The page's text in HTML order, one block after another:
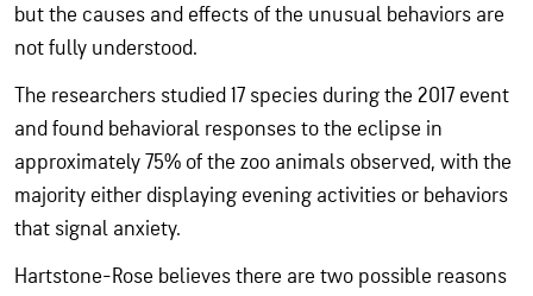
but the causes and effects of the unusual behaviors are
not fully understood.
The researchers studied 17 species during the 2017 event
and found behavioral responses to the eclipse in
approximately 75% of the zoo animals observed, with the
majority either displaying evening activities or behaviors
that signal anxiety.
Hartstone-Rose believes there are two possible reasons